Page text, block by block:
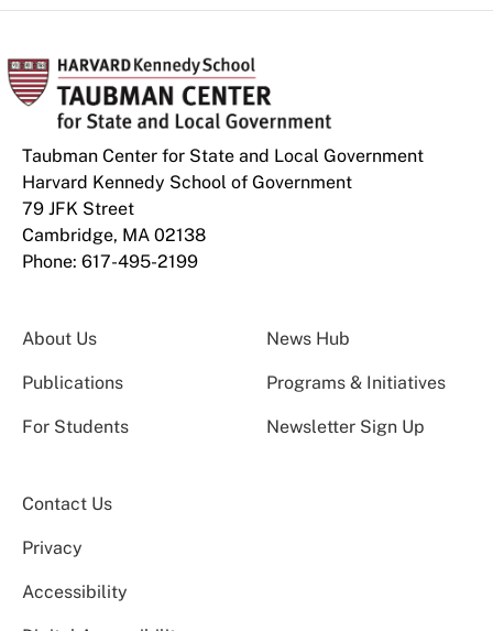
Taubman Center for State and Local Government
Harvard Kennedy School of Government
79 JFK Street
Cambridge, MA 02138
Phone: 617-495-2199
About Us News Hub
Publications Programs & Initiatives
For Students Newsletter Sign Up
Contact Us
Privacy
Accessibility